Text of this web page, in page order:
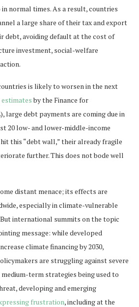
normal times. As a result, countries
a large share of their tax and export
debt, avoiding default at the cost of
investment, social-welfare
is likely to worsen in the next
estimatesby the Finance for
large debt payments are coming due in
20 low- and lower-middle-income
this “debt wall,” their already fragile
further. This does not bode well
distant menace; its effects are
especially in climate-vulnerable
international summits on the topic
message: while developed
climate financing by 2030,
are struggling against severe
term strategies being used to
developing and emerging
frustration, including at the